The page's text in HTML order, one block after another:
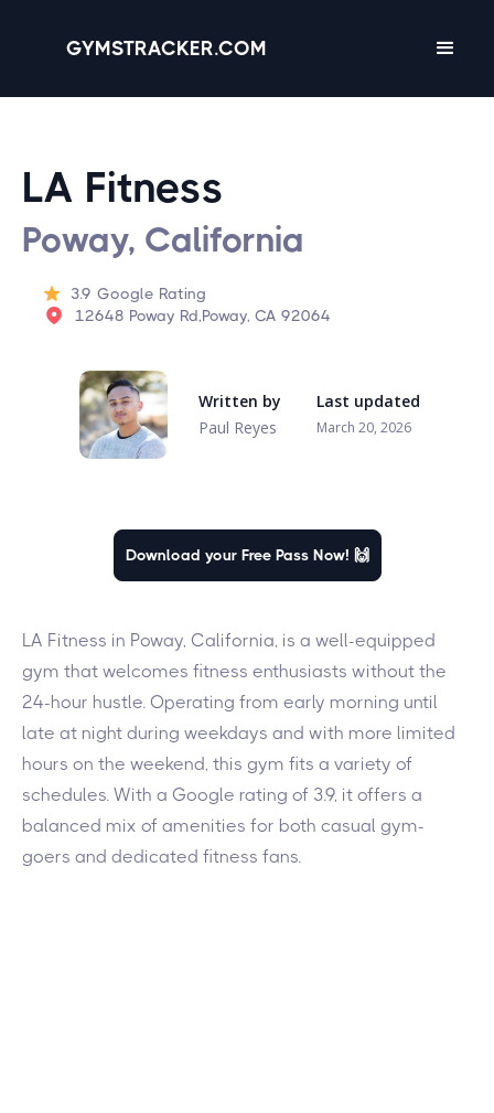
GYMSTRACKER.COM
LA Fitness
Poway, California
3.9 Google Rating
12648 Poway Rd,Poway, CA 92064
Written by
Paul Reyes
Last updated
March 20, 2026
Download your Free Pass Now! 🙌
LA Fitness in Poway, California, is a well-equipped
gym that welcomes fitness enthusiasts without the
24-hour hustle. Operating from early morning until
late at night during weekdays and with more limited
hours on the weekend, this gym fits a variety of
schedules. With a Google rating of 3.9, it offers a
balanced mix of amenities for both casual gym-
goers and dedicated fitness fans.